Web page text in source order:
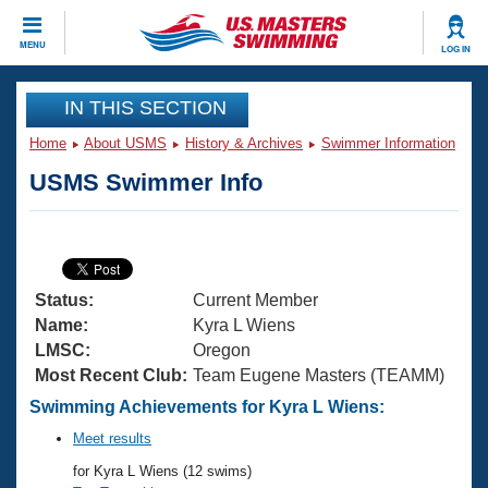
MENU LOG IN
CLOSE
Training
Articles And Videos
Swimming 101
Training Plans
Swimming Guides
Video Stroke Analysis
Club Finder
Virtual And Fitness Events
2026 Summer Nationals
National Championships
Results And Rankings
Workout Library
About Us
What Is Masters Swimming?
USMS Community
Join
IN THIS SECTION
Home About USMS History & Archives Swimmer Information
USMS Swimmer Info
Status:
Current Member
Name:
Kyra L Wiens
LMSC:
Oregon
Most Recent Club: Team Eugene Masters (TEAMM)
Swimming Achievements for Kyra L Wiens:
Meet results
for Kyra L Wiens (12 swims)